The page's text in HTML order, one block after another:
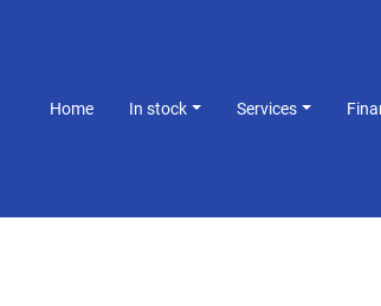
Home In stock Services